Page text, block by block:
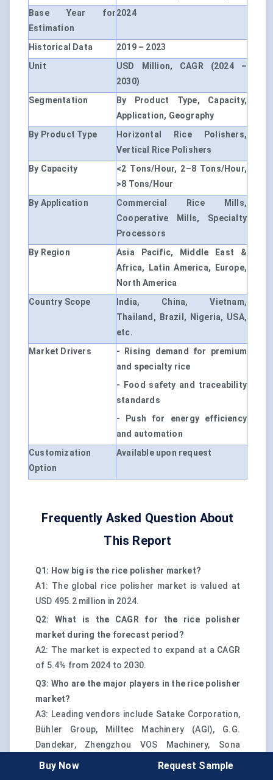
Base Year for
Estimation
2024
Historical Data
2019 – 2023
Unit
USD Million, CAGR (2024 –
2030)
Segmentation
By Product Type, Capacity,
Application, Geography
By Product Type
Horizontal Rice Polishers,
Vertical Rice Polishers
By Capacity
<2 Tons/Hour, 2–8 Tons/Hour,
>8 Tons/Hour
By Application
Commercial Rice Mills,
Cooperative Mills, Specialty
Processors
By Region
Asia Pacific, Middle East &
Africa, Latin America, Europe,
North America
Country Scope
India, China, Vietnam,
Thailand, Brazil, Nigeria, USA,
etc.
Market Drivers
- Rising demand for premium
and specialty rice
- Food safety and traceability
standards
- Push for energy efficiency
and automation
Customization
Option
Available upon request
Frequently Asked Question About
This Report
Q1: How big is the rice polisher market?
A1: The global rice polisher market is valued at
USD 495.2 million in 2024.
Q2: What is the CAGR for the rice polisher
market during the forecast period?
A2: The market is expected to expand at a CAGR
of 5.4% from 2024 to 2030.
Q3: Who are the major players in the rice polisher
market?
A3: Leading vendors include Satake Corporation,
Bühler Group, Milltec Machinery (AGI), G.G.
Dandekar, Zhengzhou VOS Machinery, Sona
Machinery, and Yamamoto Co. Ltd.
Buy Now Request Sample